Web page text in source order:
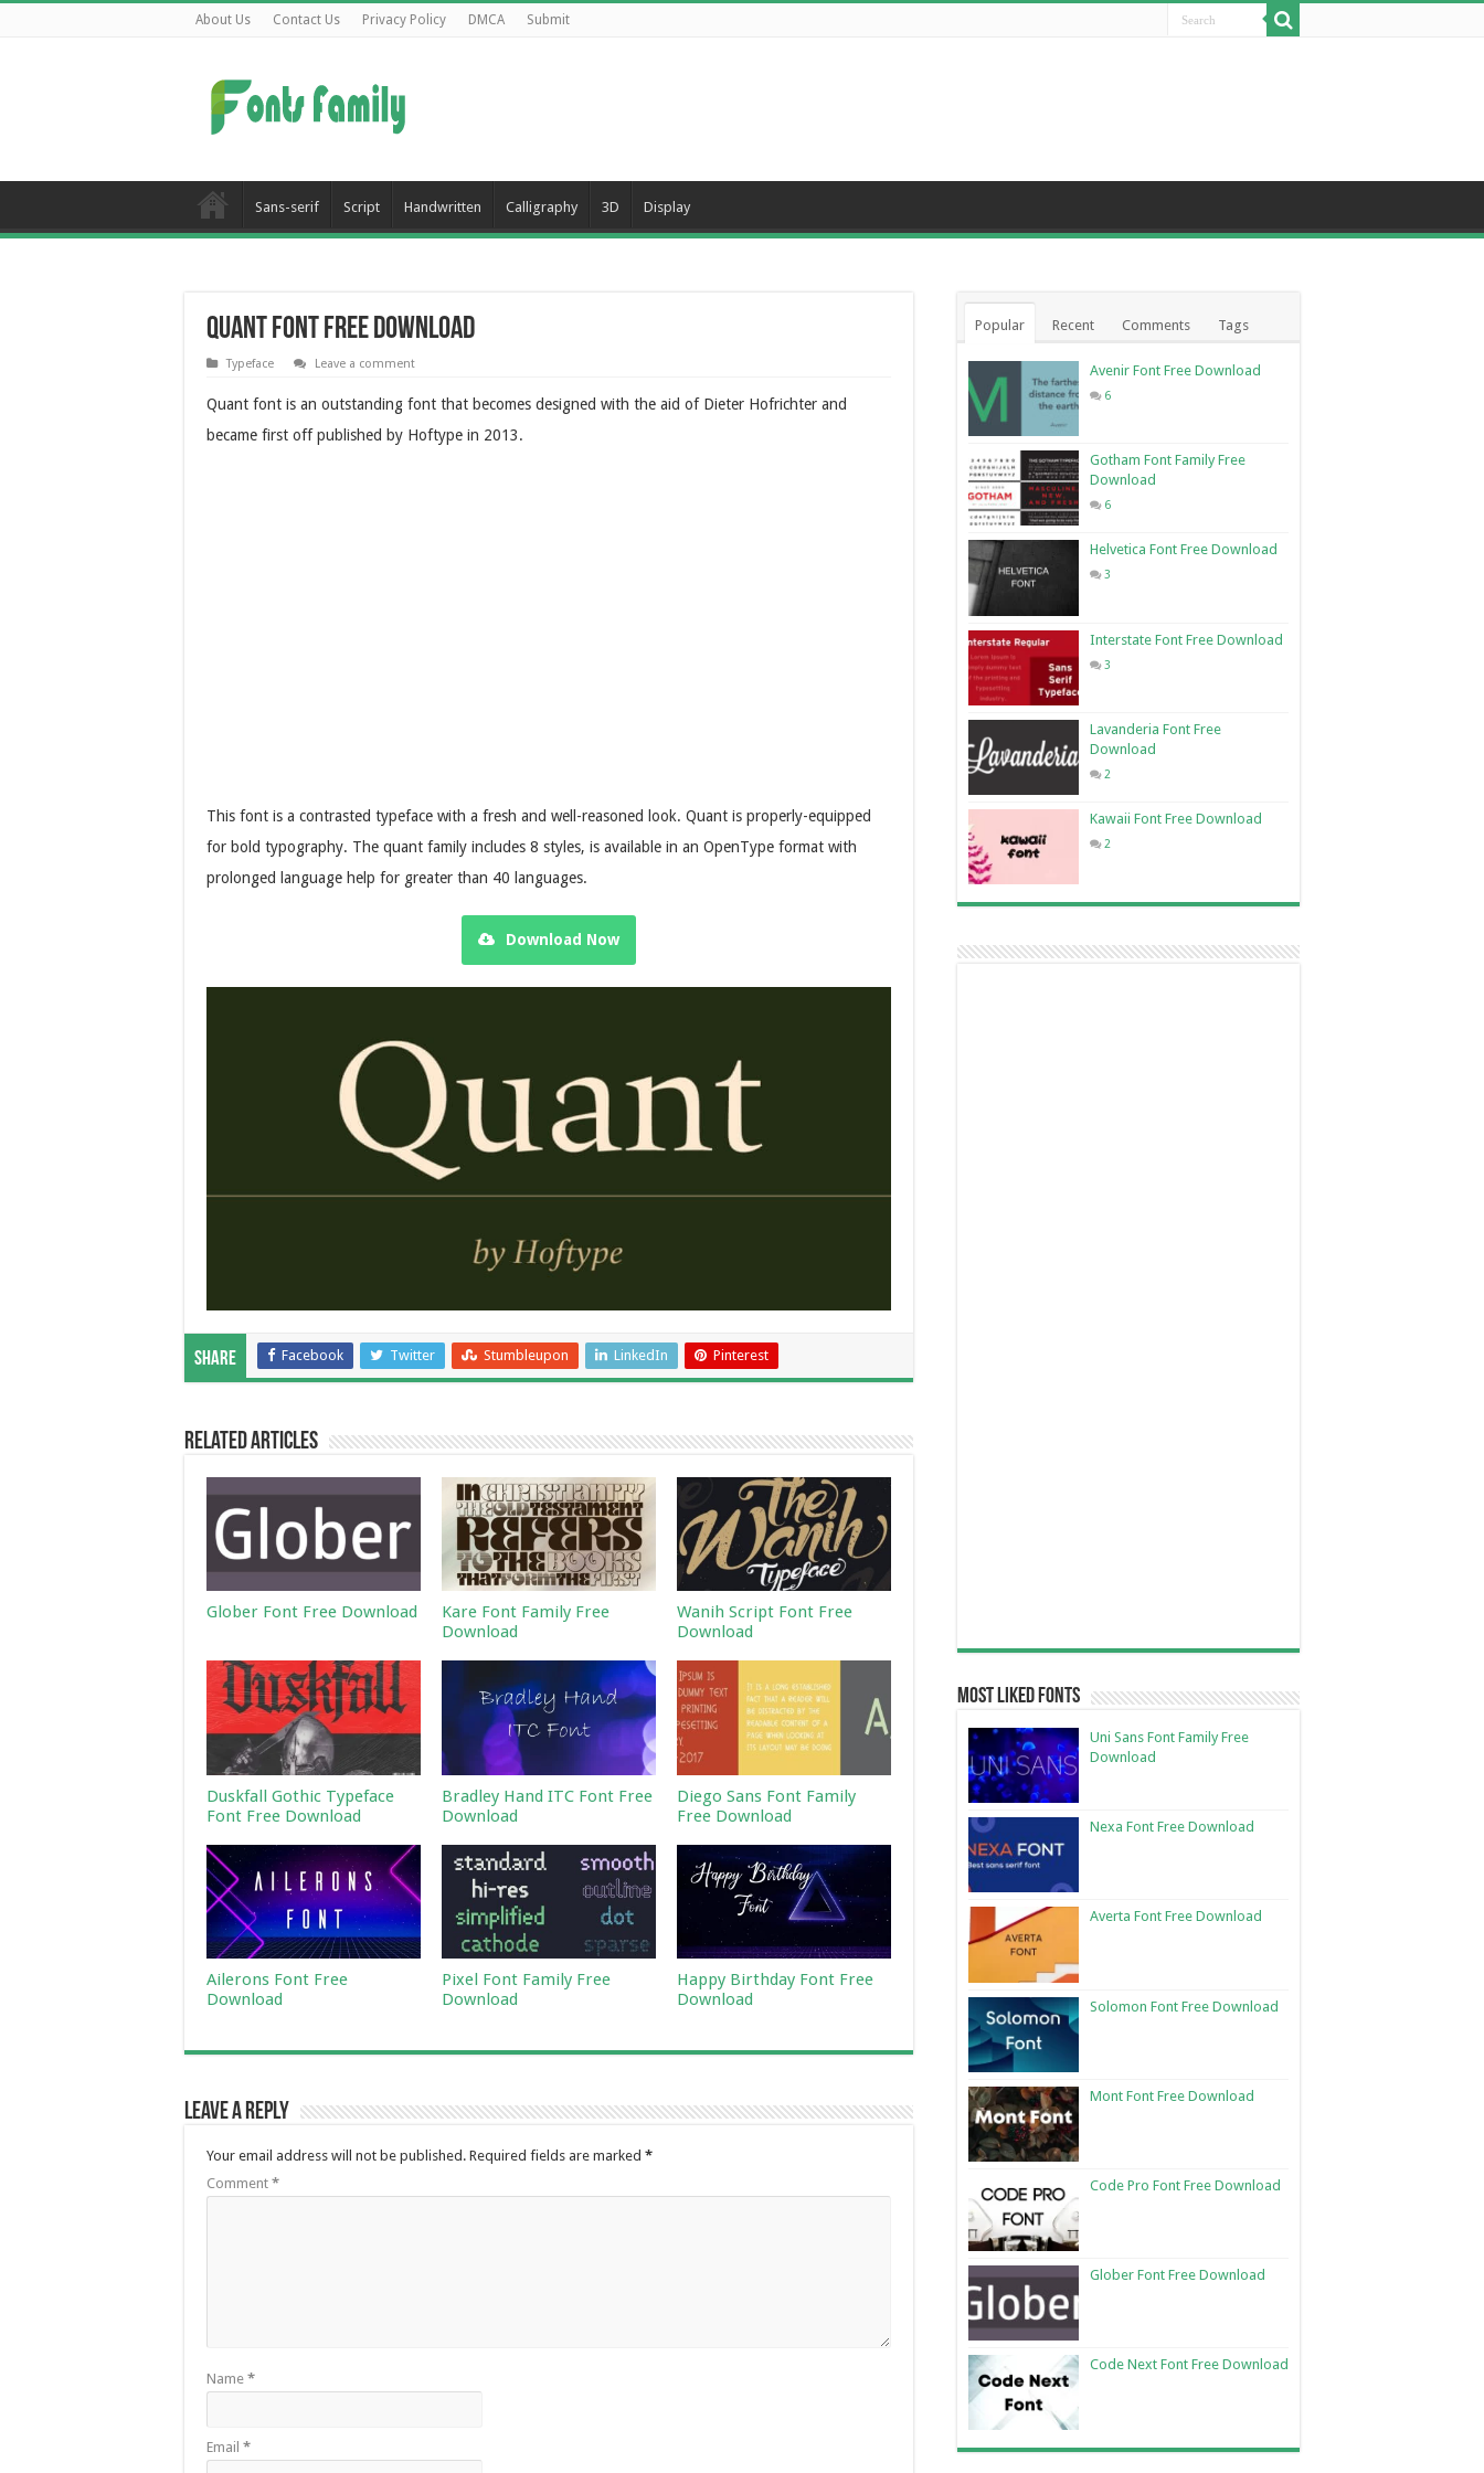
About Us Contact Us Privacy Policy DMCA Submit
Sans-serif Script Handwritten Calligraphy 3D Display
Quant Font Free Download
Typeface Leave a comment
Quant font is an outstanding font that becomes designed with the aid of Dieter Hofrichter and
became first off published by Hoftype in 2013.
This font is a contrasted typeface with a fresh and well-reasoned look. Quant is properly-equipped
for bold typography. The quant family includes 8 styles, is available in an OpenType format with
prolonged language help for greater than 40 languages.
Download Now
Share Facebook Twitter Stumbleupon LinkedIn Pinterest
Related Articles
Glober Font Free Download
Kare Font Family Free
Download
Wanih Script Font Free
Download
Duskfall Gothic Typeface
Font Free Download
Bradley Hand ITC Font Free
Download
Diego Sans Font Family
Free Download
Ailerons Font Free
Download
Pixel Font Family Free
Download
Happy Birthday Font Free
Download
Leave a Reply
Your email address will not be published. Required fields are marked *
Comment *
Name *
Email *
Popular Recent Comments Tags
Avenir Font Free Download
6
Gotham Font Family Free
Download
6
Helvetica Font Free Download
3
Interstate Font Free Download
3
Lavanderia Font Free
Download
2
Kawaii Font Free Download
2
Most Liked Fonts
Uni Sans Font Family Free
Download
Nexa Font Free Download
Averta Font Free Download
Solomon Font Free Download
Mont Font Free Download
Code Pro Font Free Download
Glober Font Free Download
Code Next Font Free Download